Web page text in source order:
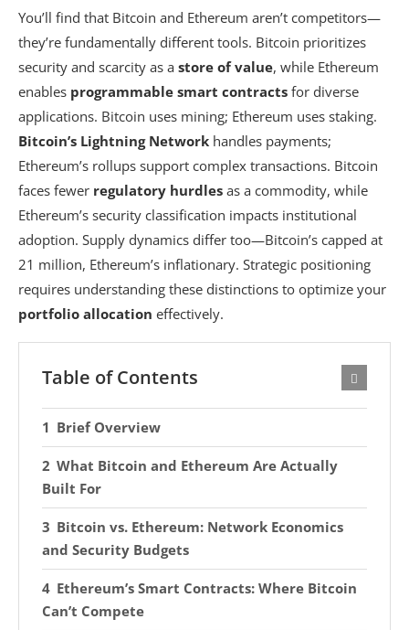
You’ll find that Bitcoin and Ethereum aren’t competitors—
they’re fundamentally different tools. Bitcoin prioritizes
security and scarcity as a store of value, while Ethereum
enables programmable smart contracts for diverse
applications. Bitcoin uses mining; Ethereum uses staking.
Bitcoin’s Lightning Network handles payments;
Ethereum’s rollups support complex transactions. Bitcoin
faces fewer regulatory hurdles as a commodity, while
Ethereum’s security classification impacts institutional
adoption. Supply dynamics differ too—Bitcoin’s capped at
21 million, Ethereum’s inflationary. Strategic positioning
requires understanding these distinctions to optimize your
portfolio allocation effectively.
Table of Contents
Brief Overview
What Bitcoin and Ethereum Are Actually
Built For
Bitcoin vs. Ethereum: Network Economics
and Security Budgets
Ethereum’s Smart Contracts: Where Bitcoin
Can’t Compete